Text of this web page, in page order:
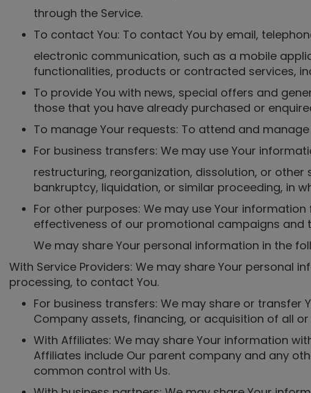
through the Service.
To contact You: To contact You by email,
electronic communication, such as a mobile
functionalities, products or contracted services,
To provide You with news, special offers and
those that you have already purchased or
To manage Your requests: To attend and
For business transfers: We may use Your
restructuring, reorganization, dissolution, or
bankruptcy, liquidation, or similar proceeding, in
For other purposes: We may use Your
effectiveness of our promotional campaigns and
We may share Your personal information in the
With Service Providers: We may share Your personal
processing, to contact You.
For business transfers: We may share or
Company assets, financing, or acquisition of all
With Affiliates: We may share Your information
Affiliates include Our parent company and any
common control with Us.